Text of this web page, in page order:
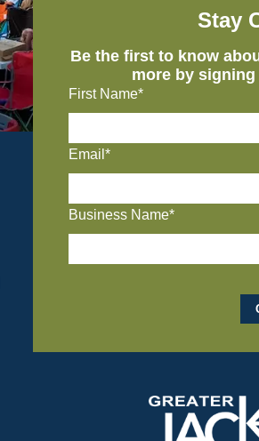
Stay
Be the first to know
more by
First Name*
Email*
Business Name*